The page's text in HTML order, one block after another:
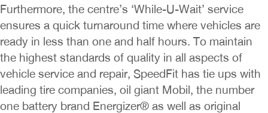
Furthermore, the centre’s ‘While-U-Wait’ service
ensures a quick turnaround time where vehicles are
ready in less than one and half hours. To maintain
the highest standards of quality in all aspects of
vehicle service and repair, SpeedFit has tie ups with
leading tire companies, oil giant Mobil, the number
one battery brand Energizer® as well as original